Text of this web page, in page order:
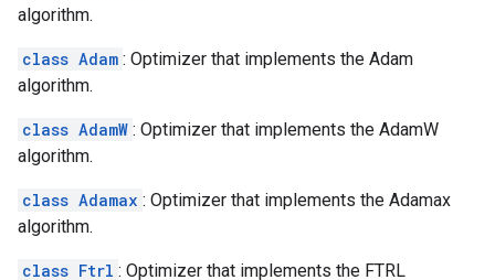
algorithm.
class Adam : Optimizer that implements the Adam
algorithm.
class AdamW : Optimizer that implements the AdamW
algorithm.
class Adamax : Optimizer that implements the Adamax
algorithm.
class Ftrl : Optimizer that implements the FTRL